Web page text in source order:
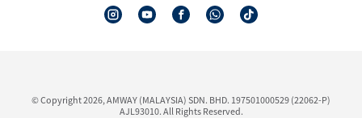
See All Help Topic
Share Price & Dividend
© Copyright 2026, AMWAY (MALAYSIA) SDN. BHD. 197501000529 (22062-P)
AJL93010. All Rights Reserved.